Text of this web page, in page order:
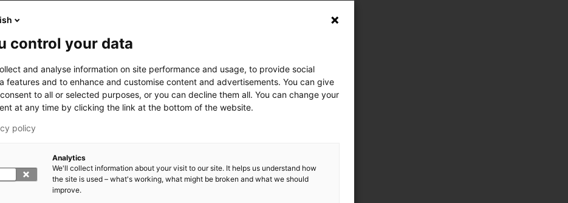
Business and Manufacturing Industry
CO2 for Industry Renewal
Machinery
simulation
materials
control your data
and analyse information on site performance and usage, to provide social
features and to enhance and customise content and advertisements. You can give
to all or selected purposes, or you can decline them all. You can change your
at any time by clicking the link at the bottom of the website.
policy
Analytics
We'll collect information about your visit to our site. It helps us understand how
the site is used – what's working, what might be broken and what we should
improve.